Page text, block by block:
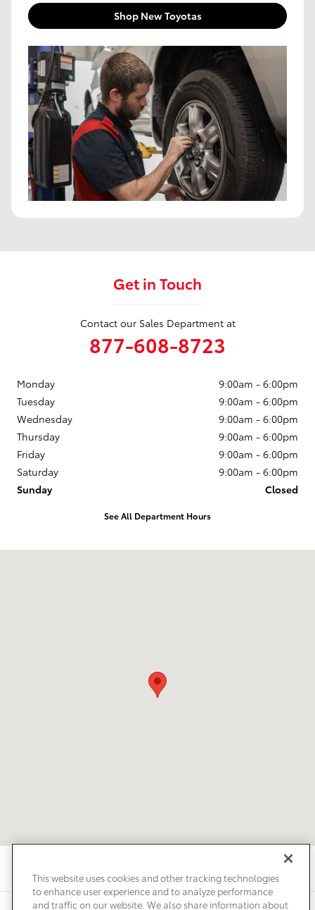
Shop New Toyotas
Get in Touch
Contact our Sales Department at
877-608-8723
Monday
9:00am - 6:00pm
Tuesday
9:00am - 6:00pm
Wednesday
9:00am - 6:00pm
Thursday
9:00am - 6:00pm
Friday
9:00am - 6:00pm
Saturday
9:00am - 6:00pm
Sunday
Closed
See All Department Hours
This website uses cookies and other tracking technologies
to enhance user experience and to analyze performance
and traffic on our website. We also share information about